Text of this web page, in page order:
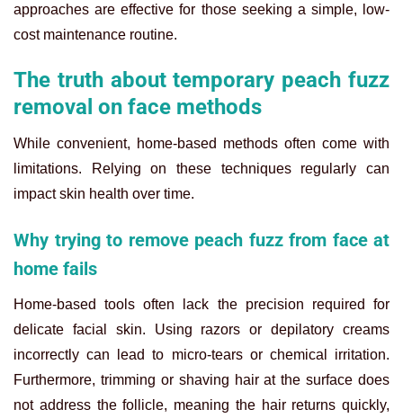
approaches are effective for those seeking a simple, low-
cost maintenance routine.
The truth about temporary peach fuzz
removal on face methods
While convenient, home-based methods often come with
limitations. Relying on these techniques regularly can
impact skin health over time.
Why trying to remove peach fuzz from face at
home fails
Home-based tools often lack the precision required for
delicate facial skin. Using razors or depilatory creams
incorrectly can lead to micro-tears or chemical irritation.
Furthermore, trimming or shaving hair at the surface does
not address the follicle, meaning the hair returns quickly,